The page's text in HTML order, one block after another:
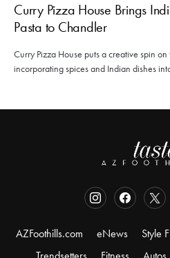
Curry Pizza House Brings
Pasta to Chandler
Curry Pizza House puts a creative spin
incorporating spices and Indian dishes
AZFoothills.com eNews Style